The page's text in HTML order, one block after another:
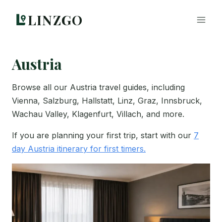
LINZGO
Austria
Browse all our Austria travel guides, including
Vienna, Salzburg, Hallstatt, Linz, Graz, Innsbruck,
Wachau Valley, Klagenfurt, Villach, and more.
If you are planning your first trip, start with our 7
day Austria itinerary for first timers.